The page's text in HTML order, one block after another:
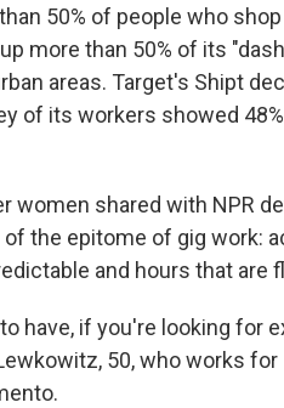
50% of people who
more than 50% of its
areas. Target's Shipt
of its workers showed
women shared with NPR
the epitome of gig work:
and hours that are
have, if you're looking for
50, who works for